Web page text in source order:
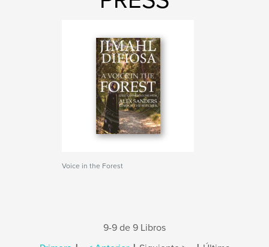
Voice in the Forest
9-9 de 9 Libros